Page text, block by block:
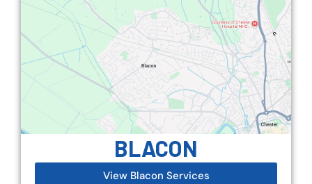
BLACON
View Blacon Services